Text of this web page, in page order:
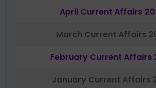
April Current Affairs
March Current Affairs
February Current Affairs
January Current Affairs